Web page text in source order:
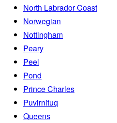
North Labrador Coast
Norwegian
Nottingham
Peary
Peel
Pond
Prince Charles
Puvirnituq
Queens